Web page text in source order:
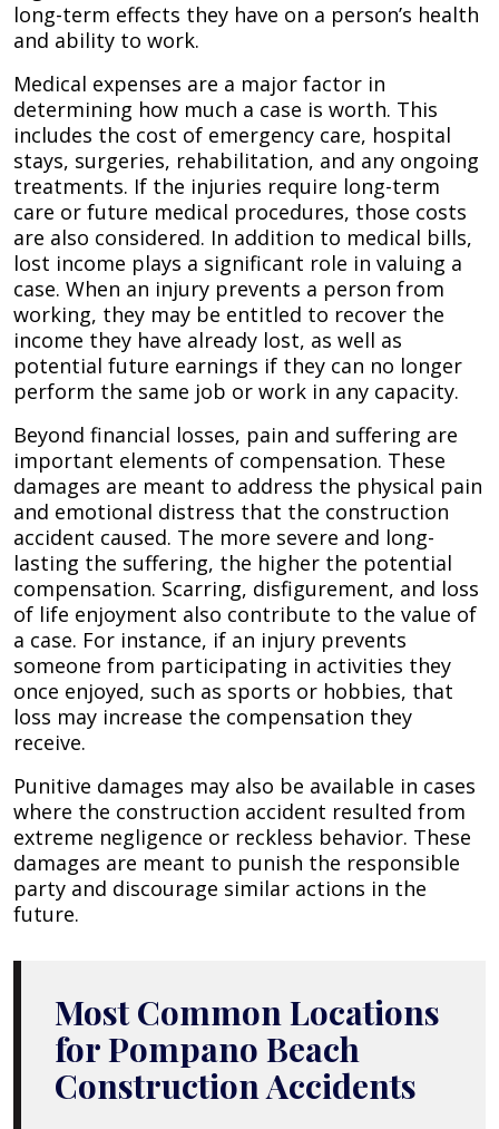
long-term effects they have on a person’s health
and ability to work.
Medical expenses are a major factor in
determining how much a case is worth. This
includes the cost of emergency care, hospital
stays, surgeries, rehabilitation, and any ongoing
treatments. If the injuries require long-term
care or future medical procedures, those costs
are also considered. In addition to medical bills,
lost income plays a significant role in valuing a
case. When an injury prevents a person from
working, they may be entitled to recover the
income they have already lost, as well as
potential future earnings if they can no longer
perform the same job or work in any capacity.
Beyond financial losses, pain and suffering are
important elements of compensation. These
damages are meant to address the physical pain
and emotional distress that the construction
accident caused. The more severe and long-
lasting the suffering, the higher the potential
compensation. Scarring, disfigurement, and loss
of life enjoyment also contribute to the value of
a case. For instance, if an injury prevents
someone from participating in activities they
once enjoyed, such as sports or hobbies, that
loss may increase the compensation they
receive.
Punitive damages may also be available in cases
where the construction accident resulted from
extreme negligence or reckless behavior. These
damages are meant to punish the responsible
party and discourage similar actions in the
future.
Most Common Locations
for Pompano Beach
Construction Accidents